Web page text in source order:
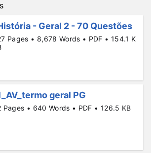
- Geral 2 - 70 Questões
Pages • 8,678 Words • PDF • 154.1 K
geral PG
Pages • 640 Words • PDF • 126.5 KB